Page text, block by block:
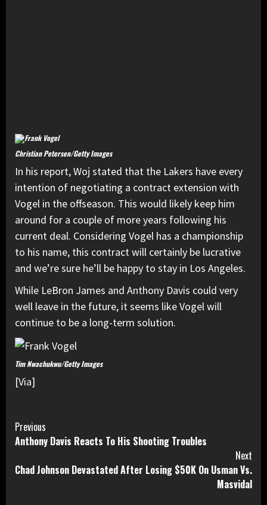
Christian Petersen/Getty Images
In his report, Woj stated that the Lakers have every
intention of negotiating a contract extension with
Vogel in the offseason. This would likely keep him
around for a couple of more years following his
current deal. Considering Vogel has a championship
to his name, this contract will certainly be lucrative
and we’re sure he’ll be happy to stay in Los Angeles.
While LeBron James and Anthony Davis could very
well leave in the future, it seems like Vogel will
continue to be a long-term solution.
Tim Nwachukwu/Getty Images
[Via]
Continue
Reading
Previous
Anthony Davis Reacts To His Shooting Troubles
Next
Chad Johnson Devastated After Losing $50K On Usman Vs.
Masvidal